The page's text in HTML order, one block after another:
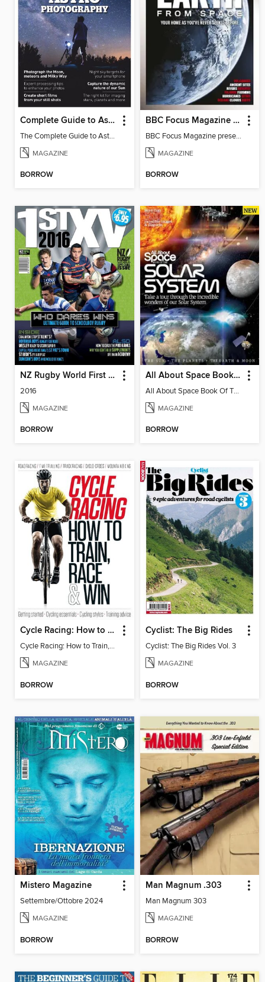
Complete Guide to Astrophotography
The Complete Guide to Astrophotography 2019
MAGAZINE
BORROW
BBC Focus Magazine present Earth from Space
BBC Focus Magazine present Earth from Space
MAGAZINE
BORROW
NZ Rugby World First XV
2016
MAGAZINE
BORROW
All About Space Book of the Solar System
All About Space Book Of The Solar System 4th Edition
MAGAZINE
BORROW
Cycle Racing: How to Train, Race & Win
Cycle Racing: How to Train, Race & Win Vol 1
MAGAZINE
BORROW
Cyclist: The Big Rides
Cyclist: The Big Rides Vol. 3
MAGAZINE
BORROW
Mistero Magazine
Settembre/Ottobre 2024
MAGAZINE
BORROW
Man Magnum .303
Man Magnum 303
MAGAZINE
BORROW